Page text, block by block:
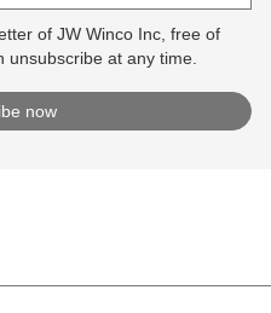
of JW Winco Inc, free of
unsubscribe at any time.